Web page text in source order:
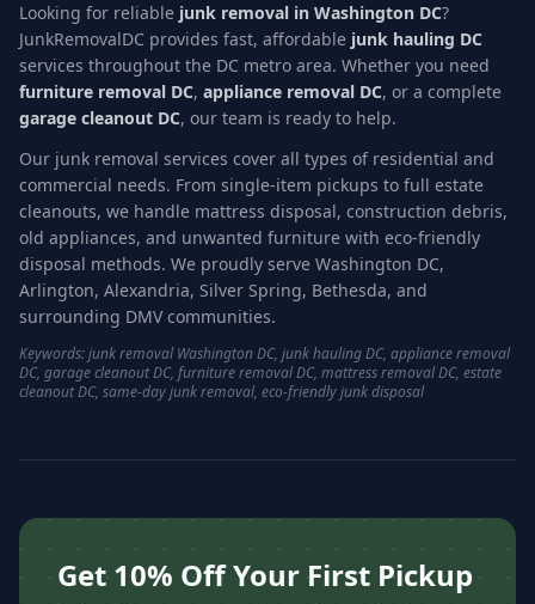
Looking for reliable junk removal in Washington DC?
JunkRemovalDC provides fast, affordable junk hauling DC
services throughout the DC metro area. Whether you need
furniture removal DC, appliance removal DC, or a complete
garage cleanout DC, our team is ready to help.
Our junk removal services cover all types of residential and
commercial needs. From single-item pickups to full estate
cleanouts, we handle mattress disposal, construction debris,
old appliances, and unwanted furniture with eco-friendly
disposal methods. We proudly serve Washington DC,
Arlington, Alexandria, Silver Spring, Bethesda, and
surrounding DMV communities.
Keywords: junk removal Washington DC, junk hauling DC, appliance removal
DC, garage cleanout DC, furniture removal DC, mattress removal DC, estate
cleanout DC, same-day junk removal, eco-friendly junk disposal
Get 10% Off Your First Pickup